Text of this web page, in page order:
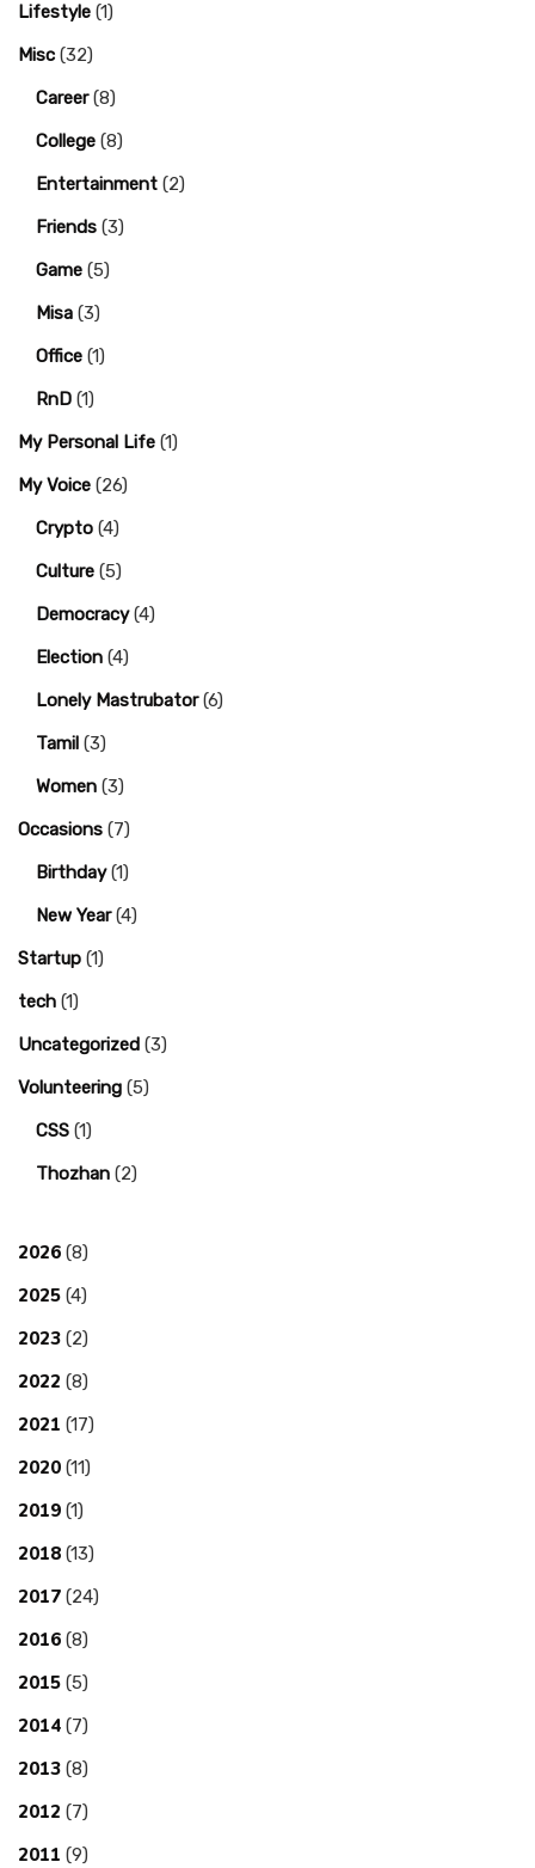
Lifestyle (1)
Misc (32)
Career(8)
College (8)
Entertainment (2)
Friends (3)
Game (5)
Misa (3)
Office (1)
RnD (1)
My Personal Life (1)
My Voice (26)
Crypto (4)
Culture (5)
Democracy(4)
Election (4)
Lonely Mastrubator(6)
Tamil (3)
Women (3)
Occasions (7)
Birthday(1)
New Year(4)
Startup (1)
tech (1)
Uncategorized (3)
Volunteering (5)
CSS (1)
Thozhan (2)
2026 (8)
2025 (4)
2023 (2)
2022 (8)
2021 (17)
2020 (11)
2019 (1)
2018 (13)
2017 (24)
2016 (8)
2015 (5)
2014 (7)
2013 (8)
2012 (7)
2011 (9)